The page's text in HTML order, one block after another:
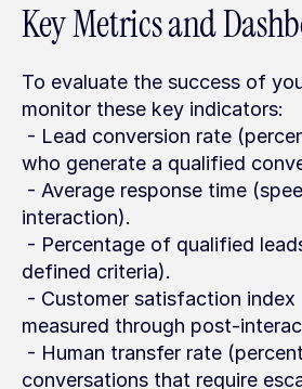
Key Metrics and
To evaluate the success of
monitor these key indicators:
who generate a qualified
interaction).
defined criteria).
measured through post-
conversations that require